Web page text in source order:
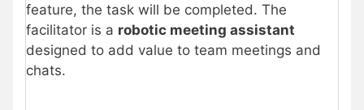
feature, the task will be completed. The
facilitator is a robotic meeting assistant
designed to add value to team meetings and
chats.